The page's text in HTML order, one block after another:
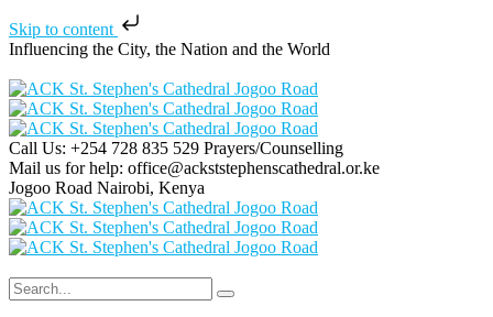
Skip to content
Influencing the City, the Nation and the World
Call Us: +254 728 835 529 Prayers/Counselling
Mail us for help: office@ackststephenscathedral.or.ke
Jogoo Road Nairobi, Kenya